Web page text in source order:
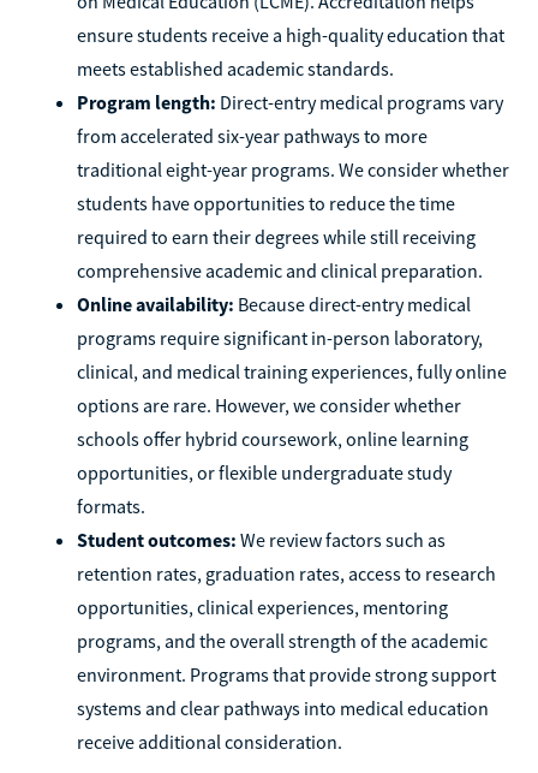
ensure students receive a high-quality education that
meets established academic standards.
Program length: Direct-entry medical programs vary
from accelerated six-year pathways to more
traditional eight-year programs. We consider whether
students have opportunities to reduce the time
required to earn their degrees while still receiving
comprehensive academic and clinical preparation.
Online availability: Because direct-entry medical
programs require significant in-person laboratory,
clinical, and medical training experiences, fully online
options are rare. However, we consider whether
schools offer hybrid coursework, online learning
opportunities, or flexible undergraduate study
formats.
Student outcomes: We review factors such as
retention rates, graduation rates, access to research
opportunities, clinical experiences, mentoring
programs, and the overall strength of the academic
environment. Programs that provide strong support
systems and clear pathways into medical education
receive additional consideration.